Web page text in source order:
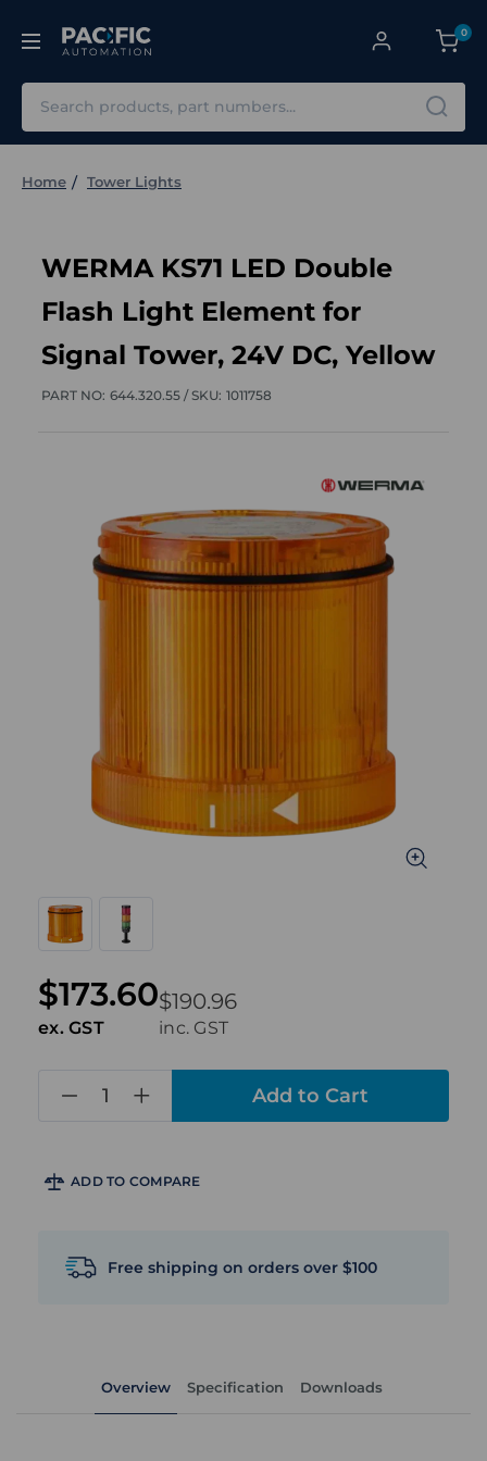
0
Home Tower Lights
WERMA KS71 LED Double
Flash Light Element for
Signal Tower, 24V DC, Yellow
PART NO: 644.320.55 /SKU: 1011758
$190.96
inc. GST
$173.60
ex. GST
ADD TO COMPARE
Free shipping on orders over $100
Overview Specification Downloads